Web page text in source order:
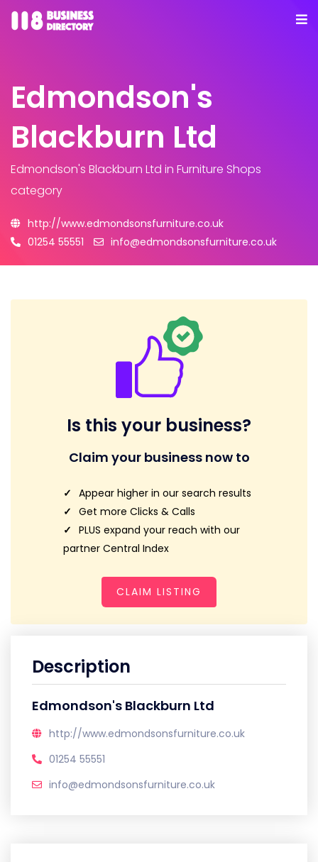
Edmondson's
Blackburn Ltd
Edmondson's Blackburn Ltd in Furniture Shops
category
http://www.edmondsonsfurniture.co.uk
01254 55551
info@edmondsonsfurniture.co.uk
Is this your business?
Claim your business now to
Appear higher in our search results
Get more Clicks & Calls
PLUS expand your reach with our
partner Central Index
CLAIM LISTING
Description
Edmondson's Blackburn Ltd
http://www.edmondsonsfurniture.co.uk
01254 55551
info@edmondsonsfurniture.co.uk